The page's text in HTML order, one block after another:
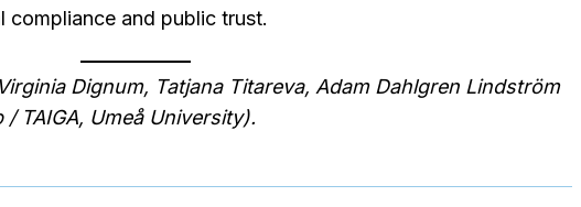
compliance and public trust.
Dignum, Tatjana Titareva, Adam Dahlgren Lindström
TAIGA, Umeå University).